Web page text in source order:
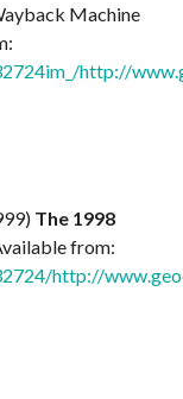
Machine
http://
The 1998
from:
http://